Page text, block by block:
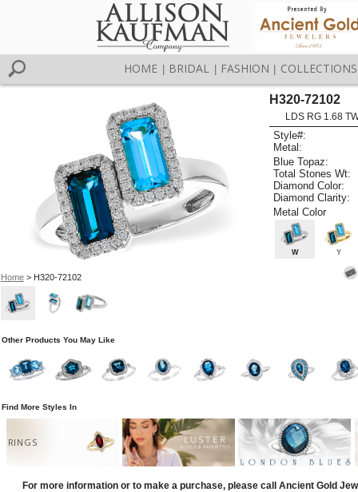
HOME BRIDAL FASHION COLLECTIONS
Home> H320-72102
H320-72102
LDS RG 1.68
Style#:
Metal:
Blue Topaz:
Total Stones Wt:
Diamond Color:
Diamond Clarity:
Metal Color
W Y
Other Products You May Like
Find More Styles In
RINGS
For more information or to make a purchase, please call Ancient Gold